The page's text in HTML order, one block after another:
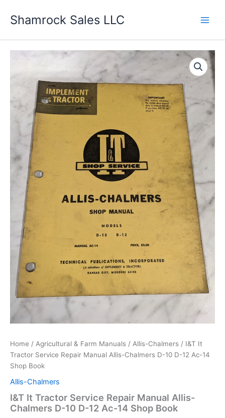
Shamrock Sales LLC
Home / Agricultural & Farm Manuals / Allis-Chalmers / I&T It
Tractor Service Repair Manual Allis-Chalmers D-10 D-12 Ac-14
Shop Book
Allis-Chalmers
I&T It Tractor Service Repair Manual Allis-
Chalmers D-10 D-12 Ac-14 Shop Book